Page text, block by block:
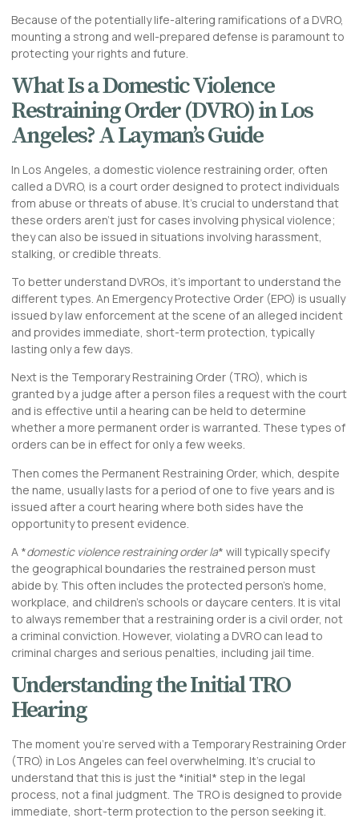
Because of the potentially life-altering ramifications of a DVRO,
mounting a strong and well-prepared defense is paramount to
protecting your rights and future.
What Is a Domestic Violence
Restraining Order (DVRO) in Los
Angeles? A Layman’s Guide
In Los Angeles, a domestic violence restraining order, often
called a DVRO, is a court order designed to protect individuals
from abuse or threats of abuse. It’s crucial to understand that
these orders aren’t just for cases involving physical violence;
they can also be issued in situations involving harassment,
stalking, or credible threats.
To better understand DVROs, it’s important to understand the
different types. An Emergency Protective Order (EPO) is usually
issued by law enforcement at the scene of an alleged incident
and provides immediate, short-term protection, typically
lasting only a few days.
Next is the Temporary Restraining Order (TRO), which is
granted by a judge after a person files a request with the court
and is effective until a hearing can be held to determine
whether a more permanent order is warranted. These types of
orders can be in effect for only a few weeks.
Then comes the Permanent Restraining Order, which, despite
the name, usually lasts for a period of one to five years and is
issued after a court hearing where both sides have the
opportunity to present evidence.
A *domestic violence restraining order la* will typically specify
the geographical boundaries the restrained person must
abide by. This often includes the protected person’s home,
workplace, and children’s schools or daycare centers. It is vital
to always remember that a restraining order is a civil order, not
a criminal conviction. However, violating a DVRO can lead to
criminal charges and serious penalties, including jail time.
Understanding the Initial TRO
Hearing
The moment you’re served with a Temporary Restraining Order
(TRO) in Los Angeles can feel overwhelming. It’s crucial to
understand that this is just the *initial* step in the legal
process, not a final judgment. The TRO is designed to provide
immediate, short-term protection to the person seeking it.